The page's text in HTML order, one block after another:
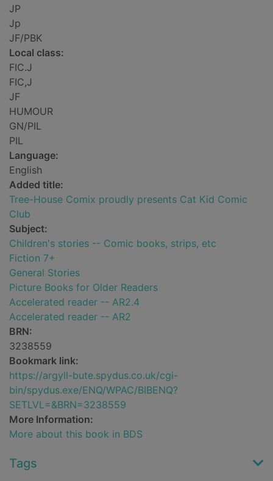
JP
Jp
JF/PBK
Local class:
FIC.J
FIC,J
JF
HUMOUR
GN/PIL
PIL
Language:
English
Added title:
Tree-House Comix proudly presents Cat Kid Comic
Club
Subject:
Children's stories -- Comic books, strips, etc
Fiction 7+
General Stories
Picture Books for Older Readers
Accelerated reader -- AR2.4
Accelerated reader -- AR2
BRN:
3238559
Bookmark link:
https://argyll-bute.spydus.co.uk/cgi-
bin/spydus.exe/ENQ/WPAC/BIBENQ?
SETLVL=&BRN=3238559
More Information:
More about this book in BDS
Tags